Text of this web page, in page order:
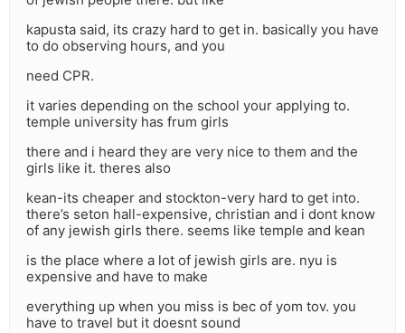
kapusta said, its crazy hard to get in. basically you have
to do observing hours, and you
need CPR.
it varies depending on the school your applying to.
temple university has frum girls
there and i heard they are very nice to them and the
girls like it. theres also
kean-its cheaper and stockton-very hard to get into.
there’s seton hall-expensive, christian and i dont know
of any jewish girls there. seems like temple and kean
is the place where a lot of jewish girls are. nyu is
expensive and have to make
everything up when you miss is bec of yom tov. you
have to travel but it doesnt sound